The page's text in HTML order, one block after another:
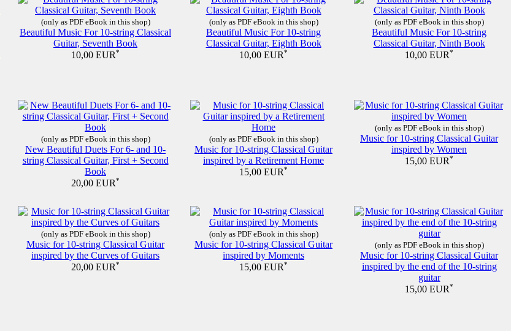
(only as PDF eBook in this shop)
Beautiful Music For 10-string Classical
Guitar, Seventh Book
10,00 EUR*
(only as PDF eBook in this shop)
Beautiful Music For 10-string
Classical Guitar, Eighth Book
10,00 EUR*
(only as PDF eBook in this shop)
Beautiful Music For 10-string
Classical Guitar, Ninth Book
10,00 EUR*
(only as PDF eBook in this shop)
New Beautiful Duets For 6- and 10-
string Classical Guitar, First + Second
Book
20,00 EUR*
(only as PDF eBook in this shop)
Music for 10-string Classical Guitar
inspired by a Retirement Home
15,00 EUR*
(only as PDF eBook in this shop)
Music for 10-string Classical Guitar
inspired by Women
15,00 EUR*
(only as PDF eBook in this shop)
Music for 10-string Classical Guitar
inspired by the Curves of Guitars
20,00 EUR*
(only as PDF eBook in this shop)
Music for 10-string Classical Guitar
inspired by Moments
15,00 EUR*
(only as PDF eBook in this shop)
Music for 10-string Classical Guitar
inspired by the end of the 10-string
guitar
15,00 EUR*